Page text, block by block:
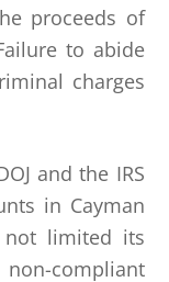
proceeds of
to abide
charges
and the IRS
in Cayman
not limited its
compliant